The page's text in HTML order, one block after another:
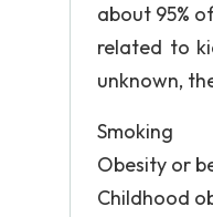
about 95%
related to
unknown,
Smoking
Obesity or
Childhood